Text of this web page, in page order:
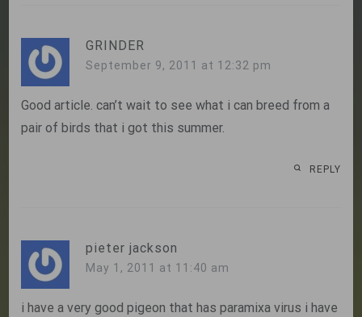
GRINDER
September 9, 2011 at 12:32 pm
Good article. can’t wait to see what i can breed from a
pair of birds that i got this summer.
REPLY
pieter jackson
May 1, 2011 at 11:40 am
i have a very good pigeon that has paramixa virus i have